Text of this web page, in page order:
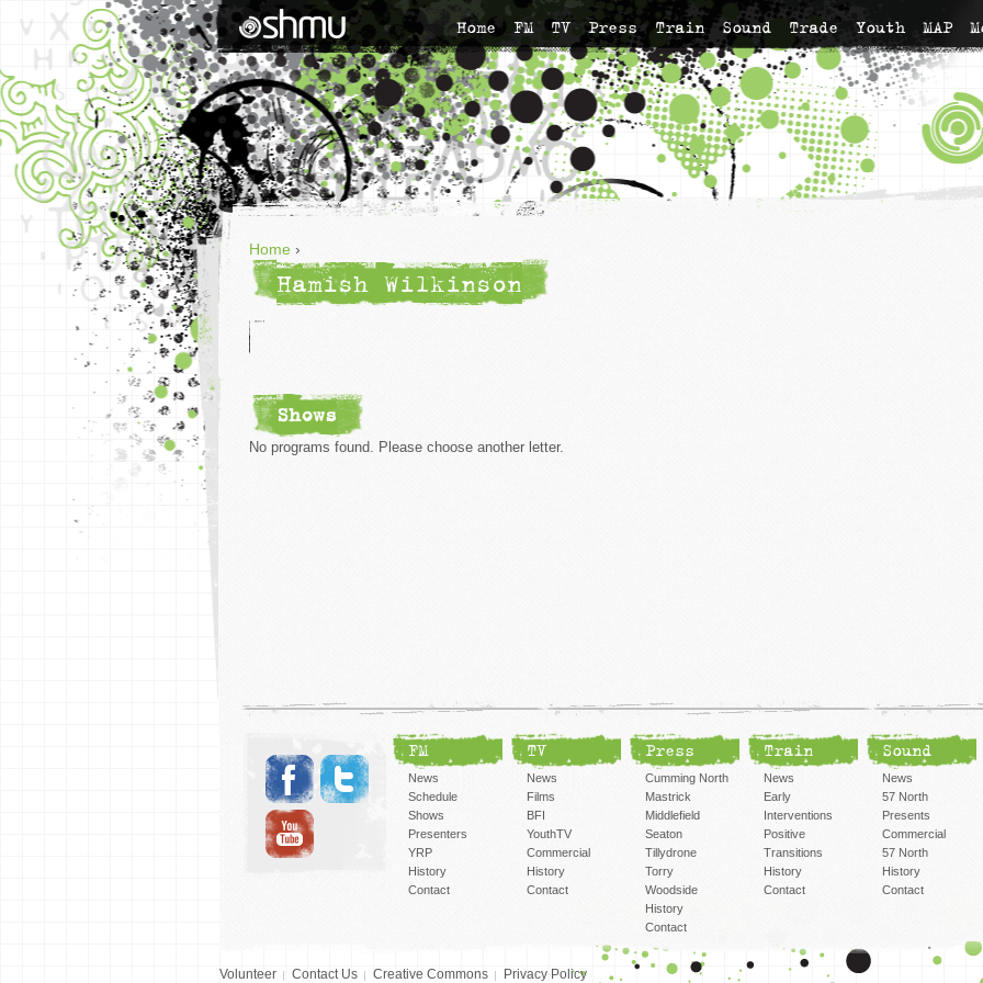
Home FM TV Press Train Sound Trade Youth MAP
Home ›
Hamish Wilkinson
Shows
No programs found. Please choose another letter.
FM
News
Schedule
Shows
Presenters
YRP
History
Contact
TV
News
Films
BFI
YouthTV
Commercial
History
Contact
Press
Cumming North
Mastrick
Middlefield
Seaton
Tillydrone
Torry
Woodside
History
Contact
Train
News
Early
Interventions
Positive
Transitions
History
Contact
Sound
News
57 North
Presents
Commercial
57 North
History
Contact
Volunteer Contact Us Creative Commons Privacy Policy